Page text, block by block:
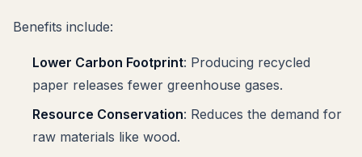
Benefits include:
Lower Carbon Footprint: Producing recycled
paper releases fewer greenhouse gases.
Resource Conservation: Reduces the demand for
raw materials like wood.